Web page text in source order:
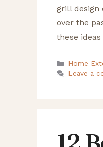
grill design
over the
these
Categories
Home
Leave a